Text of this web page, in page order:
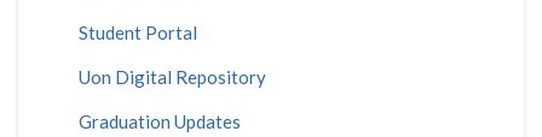
Student Portal
Uon Digital Repository
Graduation Updates